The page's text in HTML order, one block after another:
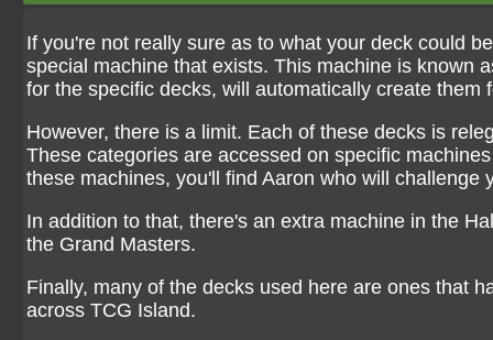
If you're not really sure as to what your deck could
special machine that exists. This machine is known
for the specific decks, will automatically create them
However, there is a limit. Each of these decks is
These categories are accessed on specific
these machines, you'll find Aaron who will challenge
In addition to that, there's an extra machine in the
the Grand Masters.
Finally, many of the decks used here are ones that
across TCG Island.